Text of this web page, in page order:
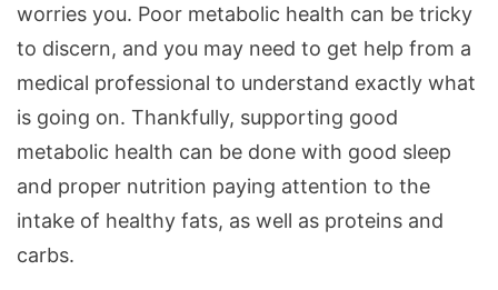
worries you. Poor metabolic health can be tricky
to discern, and you may need to get help from a
medical professional to understand exactly what
is going on. Thankfully, supporting good
metabolic health can be done with good sleep
and proper nutrition paying attention to the
intake of healthy fats, as well as proteins and
carbs.